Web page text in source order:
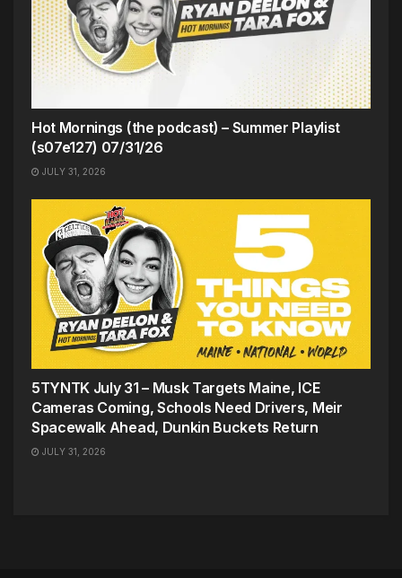
Hot Mornings (the podcast) – Summer Playlist
(s07e127) 07/31/26
JULY 31, 2026
5TYNTK July 31 – Musk Targets Maine, ICE
Cameras Coming, Schools Need Drivers, Meir
Spacewalk Ahead, Dunkin Buckets Return
JULY 31, 2026